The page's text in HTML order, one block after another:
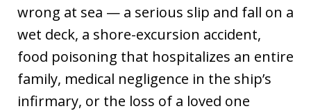
wrong at sea — a serious slip and fall on a
wet deck, a shore-excursion accident,
food poisoning that hospitalizes an entire
family, medical negligence in the ship’s
infirmary, or the loss of a loved one